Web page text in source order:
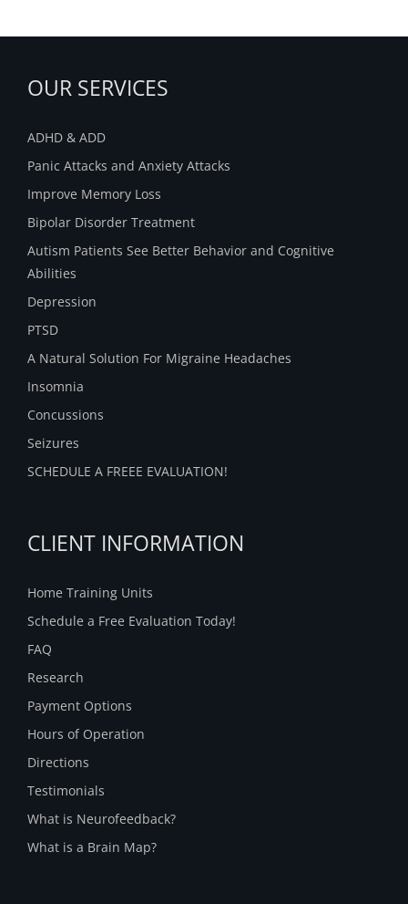
OUR SERVICES
ADHD & ADD
Panic Attacks and Anxiety Attacks
Improve Memory Loss
Bipolar Disorder Treatment
Autism Patients See Better Behavior and Cognitive
Abilities
Depression
PTSD
A Natural Solution For Migraine Headaches
Insomnia
Concussions
Seizures
SCHEDULE A FREEE EVALUATION!
CLIENT INFORMATION
Home Training Units
Schedule a Free Evaluation Today!
FAQ
Research
Payment Options
Hours of Operation
Directions
Testimonials
What is Neurofeedback?
What is a Brain Map?